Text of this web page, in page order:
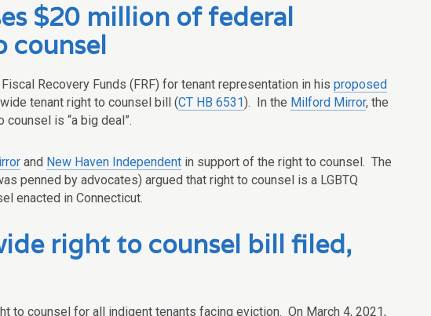
$20 million of federal
counsel
Recovery Funds (FRF) for tenant representation in his proposed
tenant right to counsel bill (CT HB 6531). In the Milford Mirror, the
is “a big deal”.
and New Haven Independent in support of the right to counsel. The
penned by advocates) argued that right to counsel is a LGBTQ
enacted in Connecticut.
right to counsel bill filed,
to counsel for all indigent tenants facing eviction. On March 4, 2021,